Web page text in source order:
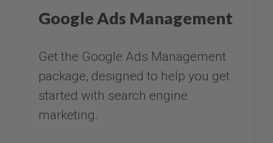
Google Ads Management
​​​​​​​Get the Google Ads Management
package, designed to help you get
started with search engine
marketing.